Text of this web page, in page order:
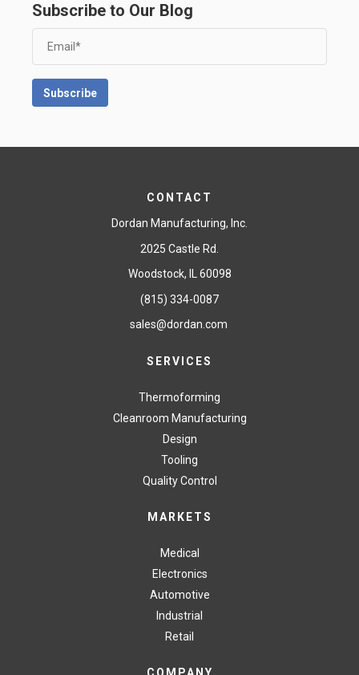
Subscribe to Our Blog
CONTACT
Dordan Manufacturing, Inc.
2025 Castle Rd.
Woodstock, IL 60098
(815) 334-0087
sales@dordan.com
SERVICES
Thermoforming
Cleanroom Manufacturing
Design
Tooling
Quality Control
MARKETS
Medical
Electronics
Automotive
Industrial
Retail